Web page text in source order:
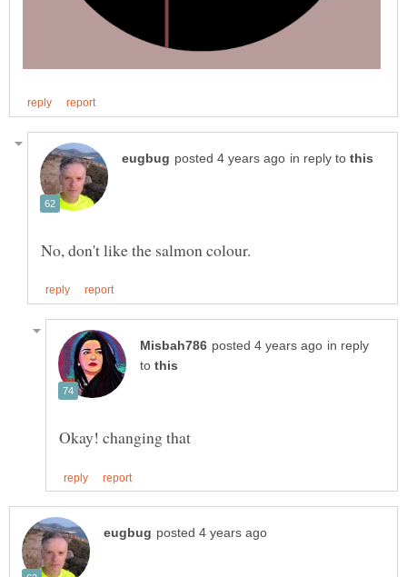
in reply to
in reply
to